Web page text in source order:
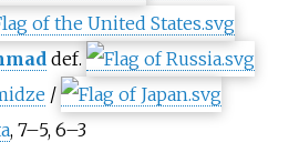
def.
/
, 7–5, 6–3